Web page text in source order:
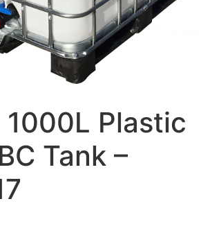
Plastic
Tank –